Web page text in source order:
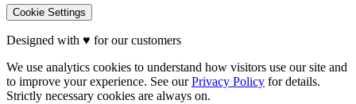
Cookie Settings
Designed with ♥ for our customers
We use analytics cookies to understand how visitors use our site and
to improve your experience. See our Privacy Policy for details.
Strictly necessary cookies are always on.